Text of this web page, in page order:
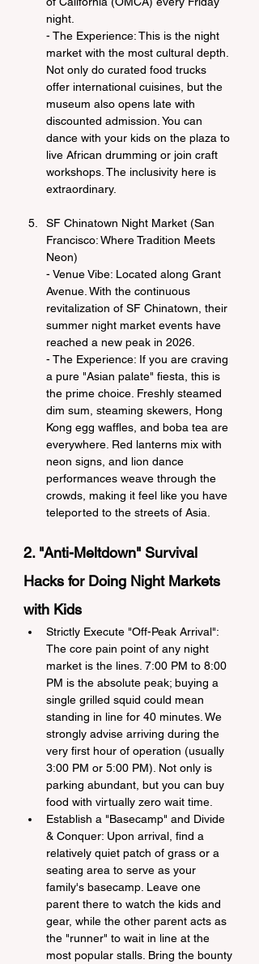
night.
- The Experience: This is the night
market with the most cultural depth.
Not only do curated food trucks
offer international cuisines, but the
museum also opens late with
discounted admission. You can
dance with your kids on the plaza to
live African drumming or join craft
workshops. The inclusivity here is
extraordinary.
SF Chinatown Night Market (San
Francisco: Where Tradition Meets
Neon)
- Venue Vibe: Located along Grant
Avenue. With the continuous
revitalization of SF Chinatown, their
summer night market events have
reached a new peak in 2026.
- The Experience: If you are craving
a pure "Asian palate" fiesta, this is
the prime choice. Freshly steamed
dim sum, steaming skewers, Hong
Kong egg waffles, and boba tea are
everywhere. Red lanterns mix with
neon signs, and lion dance
performances weave through the
crowds, making it feel like you have
teleported to the streets of Asia.
2. "Anti-Meltdown" Survival
Hacks for Doing Night Markets
with Kids
Strictly Execute "Off-Peak Arrival":
The core pain point of any night
market is the lines. 7:00 PM to 8:00
PM is the absolute peak; buying a
single grilled squid could mean
standing in line for 40 minutes. We
strongly advise arriving during the
very first hour of operation (usually
3:00 PM or 5:00 PM). Not only is
parking abundant, but you can buy
food with virtually zero wait time.
Establish a "Basecamp" and Divide
& Conquer: Upon arrival, find a
relatively quiet patch of grass or a
seating area to serve as your
family's basecamp. Leave one
parent there to watch the kids and
gear, while the other parent acts as
the "runner" to wait in line at the
most popular stalls. Bring the bounty